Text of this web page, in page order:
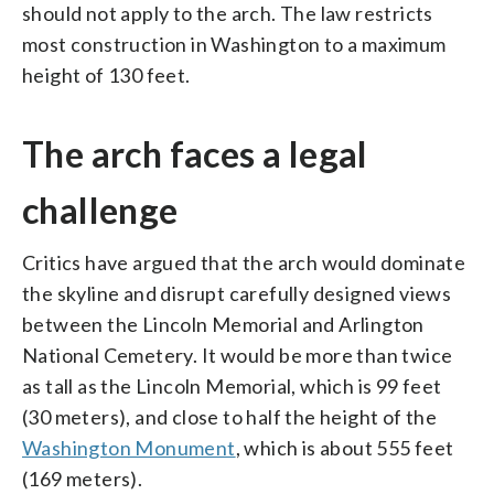
should not apply to the arch. The law restricts
most construction in Washington to a maximum
height of 130 feet.
The arch faces a legal
challenge
Critics have argued that the arch would dominate
the skyline and disrupt carefully designed views
between the Lincoln Memorial and Arlington
National Cemetery. It would be more than twice
as tall as the Lincoln Memorial, which is 99 feet
(30 meters), and close to half the height of the
Washington Monument, which is about 555 feet
(169 meters).